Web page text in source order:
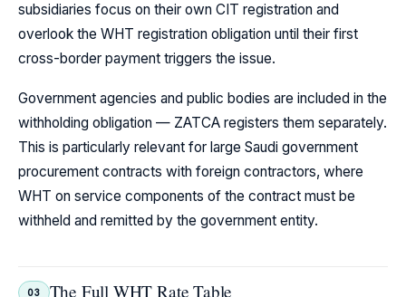
subsidiaries focus on their own CIT registration and
overlook the WHT registration obligation until their first
cross-border payment triggers the issue.
Government agencies and public bodies are included in the
withholding obligation — ZATCA registers them separately.
This is particularly relevant for large Saudi government
procurement contracts with foreign contractors, where
WHT on service components of the contract must be
withheld and remitted by the government entity.
03 The Full WHT Rate Table